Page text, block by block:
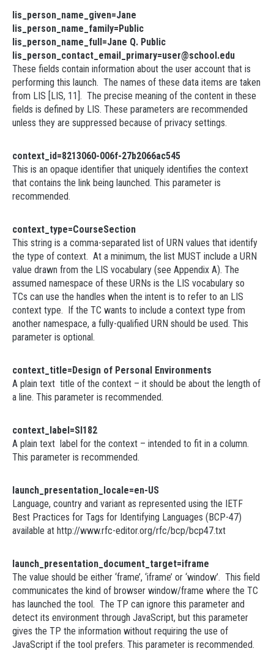
lis_person_name_given=Jane
lis_person_name_family=Public
lis_person_name_full=Jane Q. Public
lis_person_contact_email_primary=user@school.edu
These fields contain information about the user account that is
performing this launch. The names of these data items are taken
from LIS [LIS, 11]. The precise meaning of the content in these
fields is defined by LIS. These parameters are recommended
unless they are suppressed because of privacy settings.
context_id=8213060-006f-27b2066ac545
This is an opaque identifier that uniquely identifies the context
that contains the link being launched. This parameter is
recommended.
context_type=CourseSection
This string is a comma-separated list of URN values that identify
the type of context. At a minimum, the list MUST include a URN
value drawn from the LIS vocabulary (see Appendix A). The
assumed namespace of these URNs is the LIS vocabulary so
TCs can use the handles when the intent is to refer to an LIS
context type. If the TC wants to include a context type from
another namespace, a fully-qualified URN should be used. This
parameter is optional.
context_title=Design of Personal Environments
A plain text title of the context – it should be about the length of
a line. This parameter is recommended.
context_label=SI182
A plain text label for the context – intended to fit in a column.
This parameter is recommended.
launch_presentation_locale=en-US
Language, country and variant as represented using the IETF
Best Practices for Tags for Identifying Languages (BCP-47)
available at http://www.rfc-editor.org/rfc/bcp/bcp47.txt
launch_presentation_document_target=iframe
The value should be either ‘frame’, ‘iframe’ or ‘window’. This field
communicates the kind of browser window/frame where the TC
has launched the tool. The TP can ignore this parameter and
detect its environment through JavaScript, but this parameter
gives the TP the information without requiring the use of
JavaScript if the tool prefers. This parameter is recommended.